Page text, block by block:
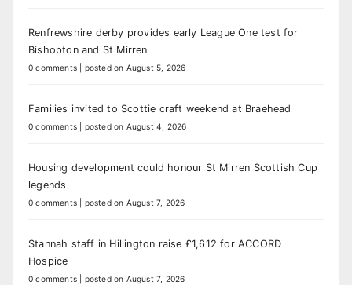
Renfrewshire derby provides early League One test for
Bishopton and St Mirren
0 comments posted on August 5, 2026
Families invited to Scottie craft weekend at Braehead
0 comments posted on August 4, 2026
Housing development could honour St Mirren Scottish Cup
legends
0 comments posted on August 7, 2026
Stannah staff in Hillington raise £1,612 for ACCORD
Hospice
0 comments posted on August 7, 2026